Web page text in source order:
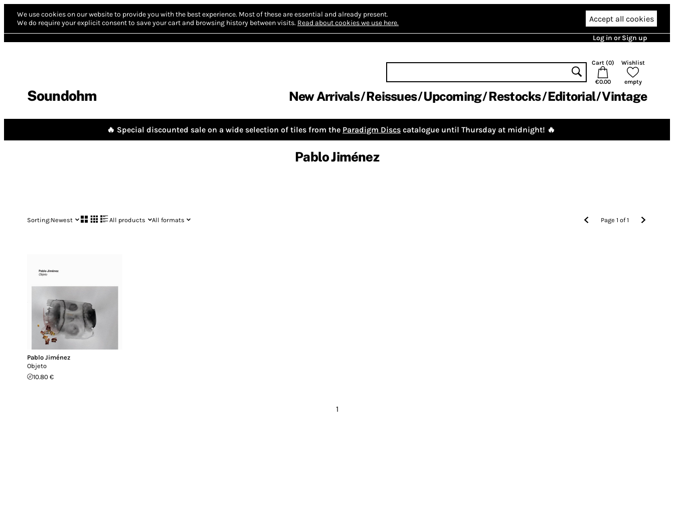
We use cookies on our website to provide you with the best experience. Most of these are essential and already present.
We do require your explicit consent to save your cart and browsing history between visits. Read about cookies we use here. Accept all cookies
Log in or Sign up
Soundohm
Cart (0)
€0.00
Wishlist
empty
New Arrivals Reissues Upcoming Restocks Editorial Vintage
🔥 Special discounted sale on a wide selection of tiles from the Paradigm Discs catalogue until Thursday at midnight! 🔥
Pablo Jiménez
Sorting:Newest All products All formats Page1 of1
Pablo Jiménez
Objeto
10.80 €
1